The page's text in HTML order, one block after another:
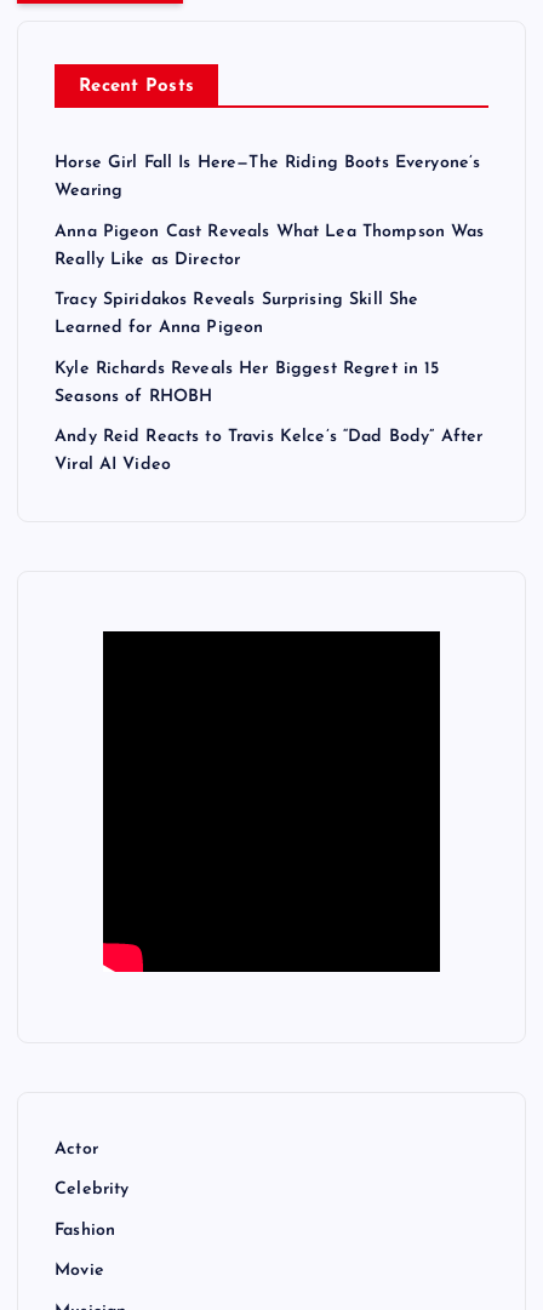
Recent Posts
Horse Girl Fall Is Here—The Riding Boots Everyone’s
Wearing
Anna Pigeon Cast Reveals What Lea Thompson Was
Really Like as Director
Tracy Spiridakos Reveals Surprising Skill She
Learned for Anna Pigeon
Kyle Richards Reveals Her Biggest Regret in 15
Seasons of RHOBH
Andy Reid Reacts to Travis Kelce’s “Dad Body” After
Viral AI Video
Actor
Celebrity
Fashion
Movie